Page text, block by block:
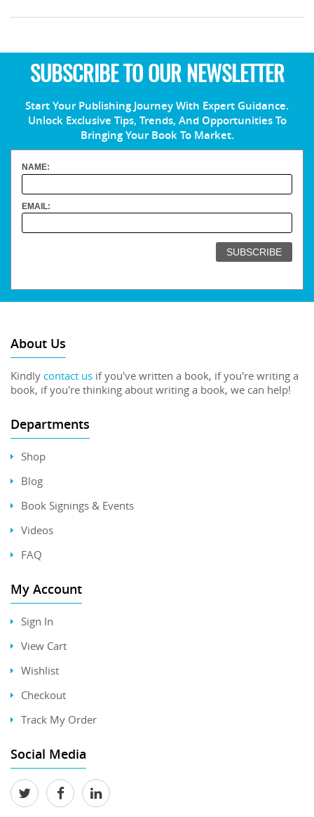
SUBSCRIBE TO OUR NEWSLETTER
Start Your Publishing Journey With Expert Guidance.
Unlock Exclusive Tips, Trends, And Opportunities To
Bringing Your Book To Market.
NAME:
EMAIL:
About Us
Kindly contact us if you've written a book, if you're writing a
book, if you're thinking about writing a book, we can help!
Departments
Shop
Blog
Book Signings & Events
Videos
FAQ
My Account
Sign In
View Cart
Wishlist
Checkout
Track My Order
Social Media